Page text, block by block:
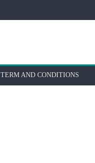
TERM AND CONDITIONS